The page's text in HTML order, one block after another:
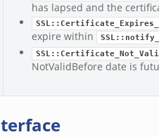
has lapsed and the
expire within
NotValidBefore date is